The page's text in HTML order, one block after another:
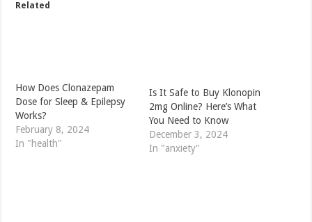
Related
How Does Clonazepam
Dose for Sleep & Epilepsy
Works?
February 8, 2024
In "health"
Is It Safe to Buy Klonopin
2mg Online? Here’s What
You Need to Know
December 3, 2024
In "anxiety"